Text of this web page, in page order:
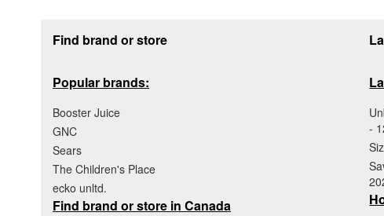
Find brand or store
Popular brands:
Booster Juice
GNC
Sears
The Children's Place
ecko unltd.
Find brand or store in Canada
-